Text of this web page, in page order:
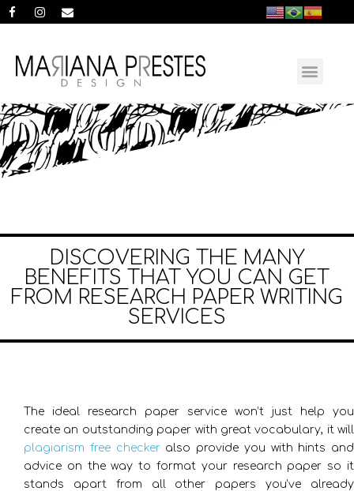
DISCOVERING THE MANY
BENEFITS THAT YOU CAN GET
FROM RESEARCH PAPER WRITING
SERVICES
The ideal research paper service won’t just help you
create an outstanding paper with great vocabulary, it will
plagiarism free checkeralso provide you with hints and
advice on the way to format your research paper so it
stands apart from all other papers you’ve already